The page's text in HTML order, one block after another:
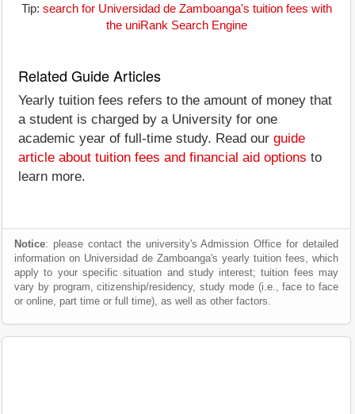
Tip: search for Universidad de Zamboanga's tuition fees with
the uniRank Search Engine
Related Guide Articles
Yearly tuition fees refers to the amount of money that
a student is charged by a University for one
academic year of full-time study. Read our guide
article about tuition fees and financial aid options to
learn more.
Notice: please contact the university's Admission Office for detailed
information on Universidad de Zamboanga's yearly tuition fees, which
apply to your specific situation and study interest; tuition fees may
vary by program, citizenship/residency, study mode (i.e., face to face
or online, part time or full time), as well as other factors.